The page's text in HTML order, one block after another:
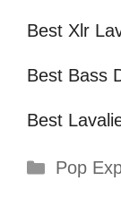
Best Xlr
Best Bass
Best
Pop